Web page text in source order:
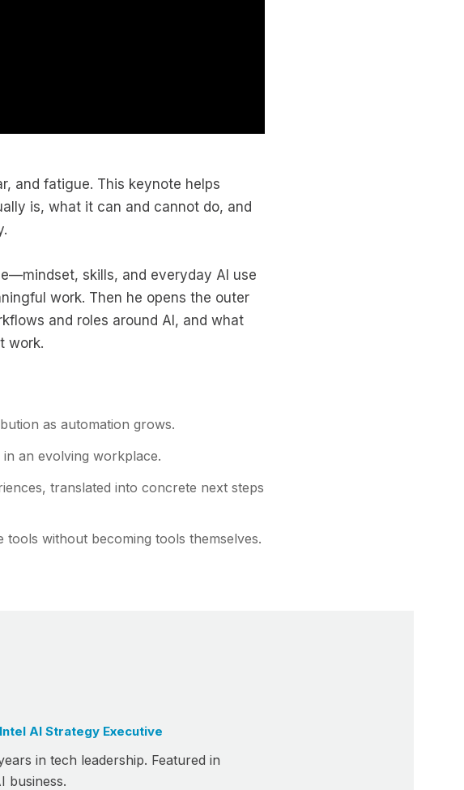
and fatigue. This keynote helps
is, what it can and cannot do, and
skills, and everyday AI use
work. Then he opens the outer
and roles around AI, and what
work.
as automation grows.
an evolving workplace.
translated into concrete next steps
without becoming tools themselves.
AI Strategy Executive
in tech leadership. Featured in
business.